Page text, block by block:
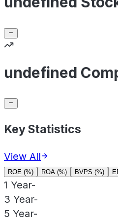
undefined
Key Statistics
View All
ROE (%) ROA (%) BVPS (%)
1 Year-
3 Year-
5 Year-